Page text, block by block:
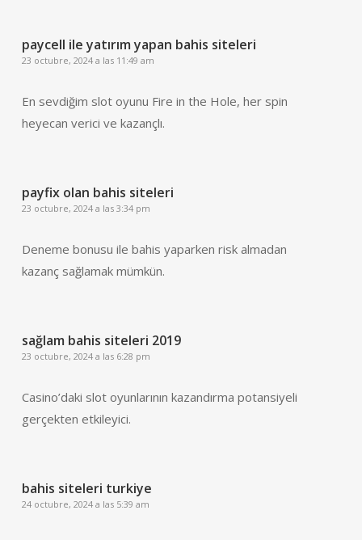
paycell ile yatırım yapan bahis siteleri
23 octubre, 2024 a las 11:49 am
En sevdiğim slot oyunu Fire in the Hole, her spin
heyecan verici ve kazançlı.
payfix olan bahis siteleri
23 octubre, 2024 a las 3:34 pm
Deneme bonusu ile bahis yaparken risk almadan
kazanç sağlamak mümkün.
sağlam bahis siteleri 2019
23 octubre, 2024 a las 6:28 pm
Casino’daki slot oyunlarının kazandırma potansiyeli
gerçekten etkileyici.
bahis siteleri turkiye
24 octubre, 2024 a las 5:39 am